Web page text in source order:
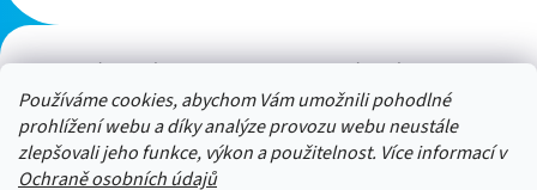
Používáme cookies, abychom Vám umožnili pohodlné
prohlížení webu a díky analýze provozu webu neustále
zlepšovali jeho funkce, výkon a použitelnost. Více informací v
Ochraně osobních údajů
Plazmový generátor.cz Heureka - hodnocení Solárne panely.sk
Parasite zapper